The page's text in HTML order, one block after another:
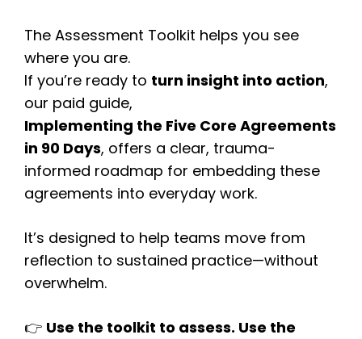
The Assessment Toolkit helps you see
where you are.
If you’re ready to turn insight into action,
our paid guide,
Implementing the Five Core Agreements
in 90 Days, offers a clear, trauma-
informed roadmap for embedding these
agreements into everyday work.
It’s designed to help teams move from
reflection to sustained practice—without
overwhelm.
👉 Use the toolkit to assess. Use the